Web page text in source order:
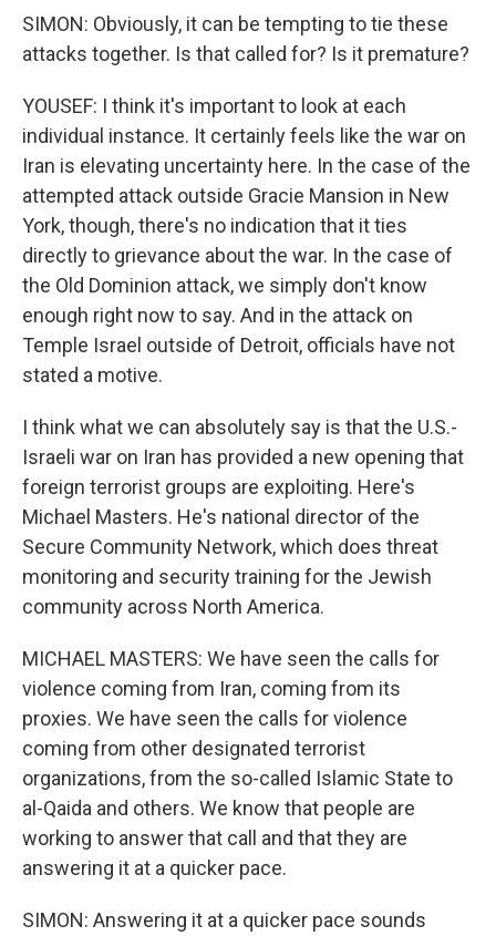
SIMON: Obviously, it can be tempting to tie these
attacks together. Is that called for? Is it premature?
YOUSEF: I think it's important to look at each
individual instance. It certainly feels like the war on
Iran is elevating uncertainty here. In the case of the
attempted attack outside Gracie Mansion in New
York, though, there's no indication that it ties
directly to grievance about the war. In the case of
the Old Dominion attack, we simply don't know
enough right now to say. And in the attack on
Temple Israel outside of Detroit, officials have not
stated a motive.
I think what we can absolutely say is that the U.S.-
Israeli war on Iran has provided a new opening that
foreign terrorist groups are exploiting. Here's
Michael Masters. He's national director of the
Secure Community Network, which does threat
monitoring and security training for the Jewish
community across North America.
MICHAEL MASTERS: We have seen the calls for
violence coming from Iran, coming from its
proxies. We have seen the calls for violence
coming from other designated terrorist
organizations, from the so-called Islamic State to
al-Qaida and others. We know that people are
working to answer that call and that they are
answering it at a quicker pace.
SIMON: Answering it at a quicker pace sounds